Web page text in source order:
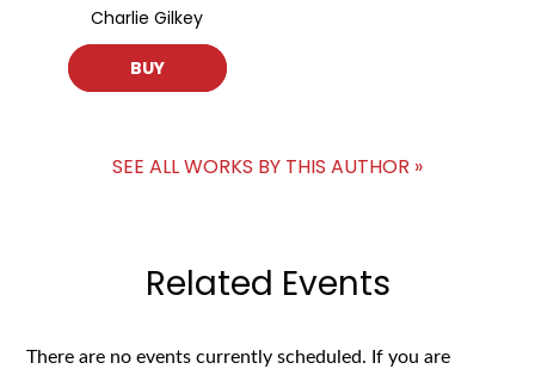
Charlie Gilkey
BUY
SEE ALL WORKS BY THIS AUTHOR »
Related Events
There are no events currently scheduled. If you are